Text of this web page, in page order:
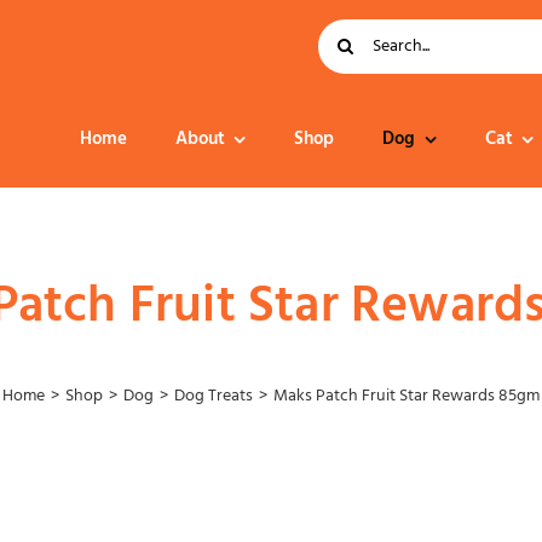
Search
for:
Home About Shop Dog Cat
Fruit Star
Home Shop Dog Dog Treats Maks Patch Fruit Star Rewards 85gm